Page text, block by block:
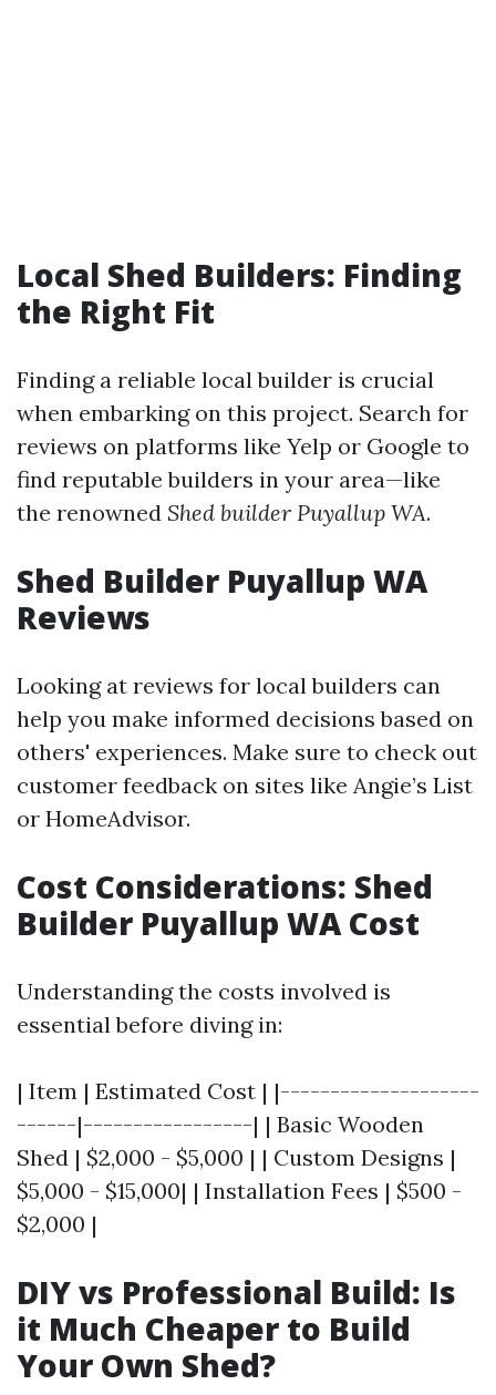
Local Shed Builders: Finding
the Right Fit
Finding a reliable local builder is crucial
when embarking on this project. Search for
reviews on platforms like Yelp or Google to
find reputable builders in your area—like
the renowned Shed builder Puyallup WA.
Shed Builder Puyallup WA
Reviews
Looking at reviews for local builders can
help you make informed decisions based on
others' experiences. Make sure to check out
customer feedback on sites like Angie’s List
or HomeAdvisor.
Cost Considerations: Shed
Builder Puyallup WA Cost
Understanding the costs involved is
essential before diving in:
| Item | Estimated Cost | |--------------------
------|-----------------| | Basic Wooden
Shed | $2,000 - $5,000 | | Custom Designs |
$5,000 - $15,000| | Installation Fees | $500 -
$2,000 |
DIY vs Professional Build: Is
it Much Cheaper to Build
Your Own Shed?